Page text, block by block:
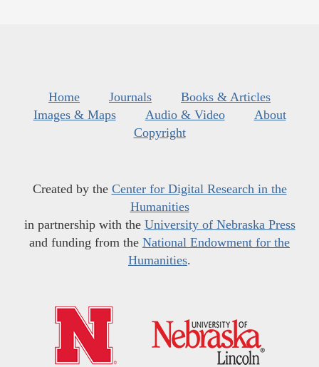
Home Journals
Books & Articles
Images & Maps
Audio & Video
About
Copyright
Created by the Center for Digital Research in the
Humanities
in partnership with the University of Nebraska Press
and funding from the National Endowment for the
Humanities.